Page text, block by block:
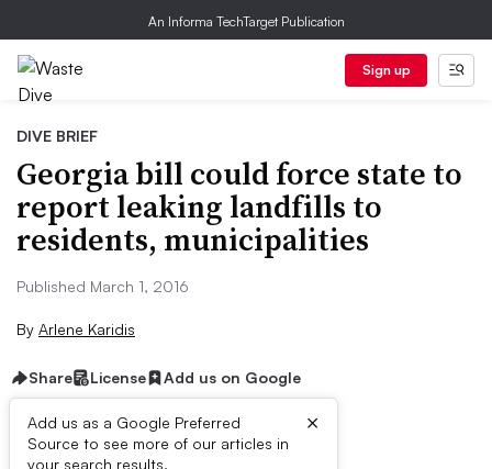
An Informa TechTarget Publication
Sign up
DIVE BRIEF
Georgia bill could force state to
report leaking landfills to
residents, municipalities
Published March 1, 2016
By Arlene Karidis
Share License Add us on Google
Add us as a Google Preferred
Source to see more of our articles in
your search results.
×